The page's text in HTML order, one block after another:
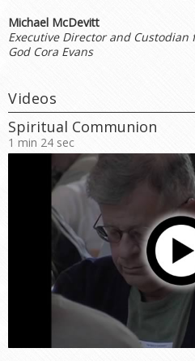
Michael McDevitt
Executive Director and
God Cora Evans
Videos
Spiritual Communion
1 min 24 sec